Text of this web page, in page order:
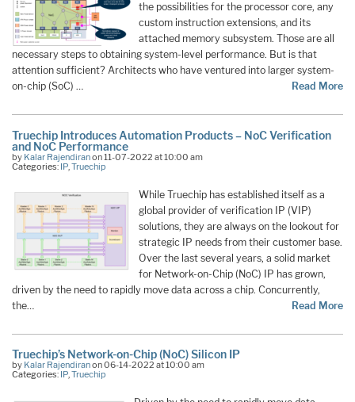
the possibilities for the processor core, any
custom instruction extensions, and its
attached memory subsystem. Those are all
necessary steps to obtaining system-level performance. But is that
attention sufficient? Architects who have ventured into larger system-
on-chip (SoC) …
Read More
Truechip Introduces Automation Products – NoC Verification
and NoC Performance
by Kalar Rajendiranon 11-07-2022 at 10:00 am
Categories: IP Truechip
While Truechip has established itself as a
global provider of verification IP (VIP)
solutions, they are always on the lookout for
strategic IP needs from their customer base.
Over the last several years, a solid market
for Network-on-Chip (NoC) IP has grown,
driven by the need to rapidly move data across a chip. Concurrently,
the…
Read More
Truechip’s Network-on-Chip (NoC) Silicon IP
by Kalar Rajendiranon 06-14-2022 at 10:00 am
Categories: IP,Truechip